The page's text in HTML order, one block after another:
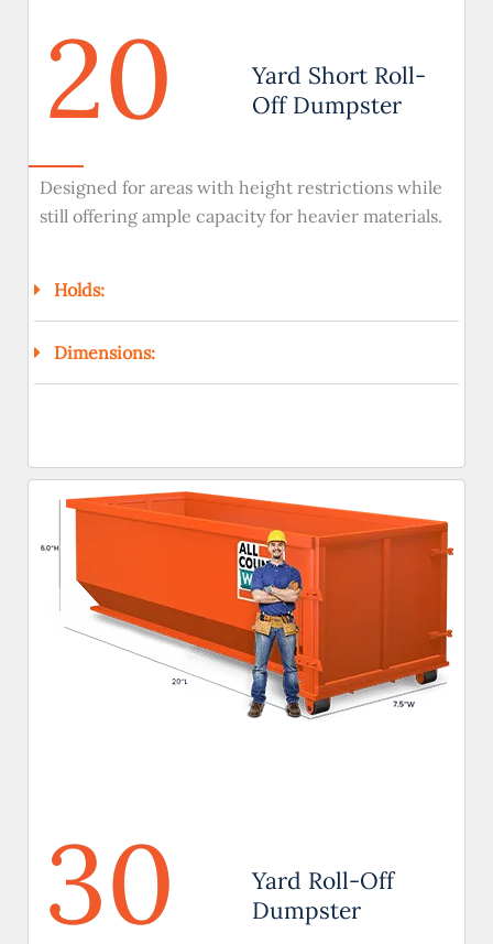
20
Yard Short Roll-
Off Dumpster
Designed for areas with height restrictions while
still offering ample capacity for heavier materials.
Holds:
Dimensions:
30
Yard Roll-Off
Dumpster